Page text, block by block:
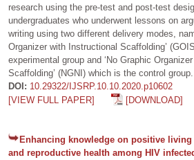
research using the pre-test and post-test
undergraduates who underwent lessons on
writing using two different delivery modes,
Organizer with Instructional Scaffolding’
experimental group and ‘No Graphic
Scaffolding’ (NGNI) which is the control group.
DOI: 10.29322/IJSRP.10.10.2020.p10602
[VIEW FULL PAPER]
[DOWNLOAD]
Enhancing knowledge on positive living
and reproductive health among HIV